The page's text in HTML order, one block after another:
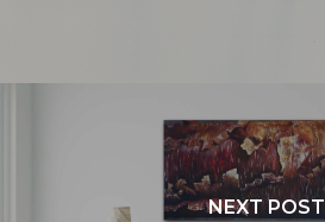
NEXT POST